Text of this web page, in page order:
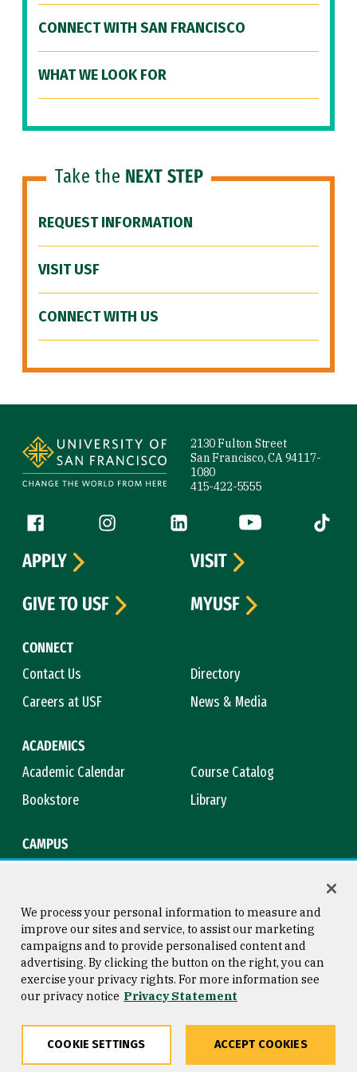
CONNECT WITH SAN FRANCISCO
WHAT WE LOOK FOR
Take the NEXT STEP
REQUEST INFORMATION
VISIT USF
CONNECT WITH US
2130 Fulton Street
San Francisco, CA 94117-
1080
415-422-5555
Follow us
Facebook (link is external)
Instagram (link is external)
LinkedIn (link is external)
YouTube (link is
Tiktok
CONNECT
Contact Us
Directory
Careers at USF
News & Media
ACADEMICS
Academic Calendar
Course Catalog
Bookstore
Library
CAMPUS
APPLY
VISIT
GIVE TO USF
MYUSF
Consumer Information
Privacy Statement
Copyright © 2026 University of
San Francisco
We process your personal information to measure and
improve our sites and service, to assist our marketing
campaigns and to provide personalised content and
advertising. By clicking the button on the right, you can
exercise your privacy rights. For more information see
our privacy notice Privacy Statement
COOKIE SETTINGS ACCEPT COOKIES